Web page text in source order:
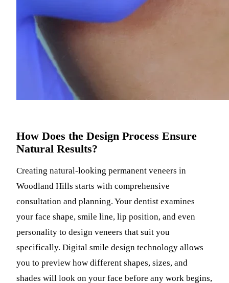
How Does the Design Process Ensure
Natural Results?
Creating natural-looking permanent veneers in
Woodland Hills starts with comprehensive
consultation and planning. Your dentist examines
your face shape, smile line, lip position, and even
personality to design veneers that suit you
specifically. Digital smile design technology allows
you to preview how different shapes, sizes, and
shades will look on your face before any work begins,